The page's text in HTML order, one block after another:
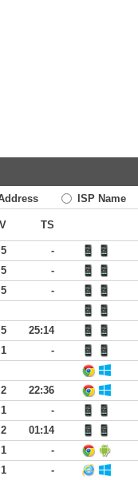
ISP Name
TS
-
-
-
25:14
-
22:36
-
01:14
-
-